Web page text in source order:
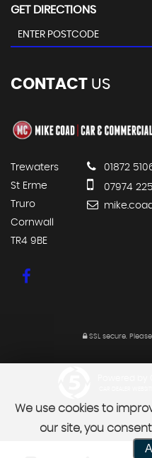
GET DIRECTIONS
CONTACT US
Trewaters
St Erme
Truro
Cornwall
TR4 9BE
01872
07974
SSL secure.
We use cookies to
our site, you